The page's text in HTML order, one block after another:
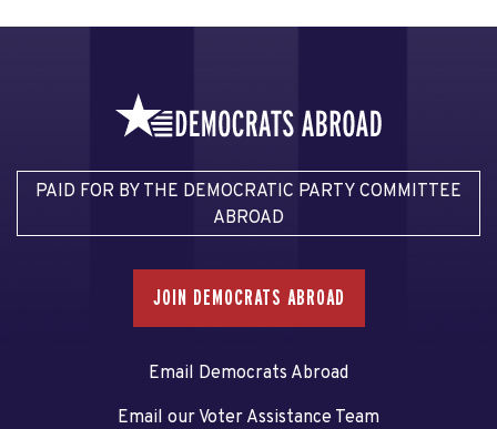
PAID FOR BY THE DEMOCRATIC PARTY COMMITTEE
ABROAD
JOIN DEMOCRATS ABROAD
Email Democrats Abroad
Email our Voter Assistance Team